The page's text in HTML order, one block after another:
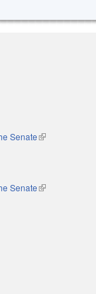
Senate(link is external)
Senate(link is external)
external)
external)